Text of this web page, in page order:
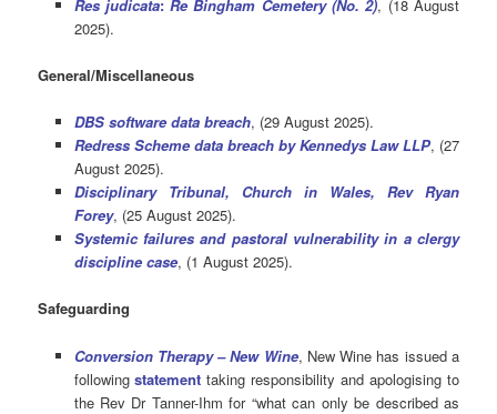
Res judicata:Re Bingham Cemetery (No. 2), (18 August
2025).
General/Miscellaneous
DBS software data breach, (29 August 2025).
Redress Scheme data breach by Kennedys Law LLP, (27
August 2025).
Disciplinary Tribunal, Church in Wales, Rev Ryan
Forey, (25 August 2025).
Systemic failures and pastoral vulnerability in a clergy
discipline case, (1 August 2025).
Safeguarding
Conversion Therapy – New Wine, New Wine has issued a
followingstatement taking responsibility and apologising to
the Rev Dr Tanner-Ihm for “what can only be described as